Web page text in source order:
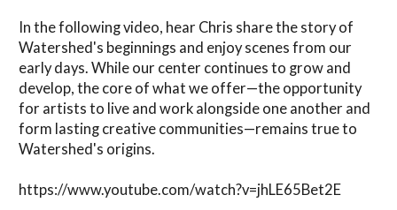
In the following video, hear Chris share the story of
Watershed's beginnings and enjoy scenes from our
early days. While our center continues to grow and
develop, the core of what we offer—the opportunity
for artists to live and work alongside one another and
form lasting creative communities—remains true to
Watershed's origins.
https://www.youtube.com/watch?v=jhLE65Bet2E